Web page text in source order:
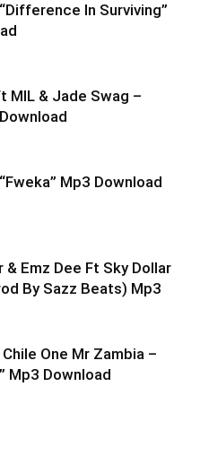
In Surviving”
MIL & Jade Swag –
Mp3 Download
& Emz Dee Ft Sky Dollar
By Sazz Beats) Mp3
One Mr Zambia –
Mp3 Download